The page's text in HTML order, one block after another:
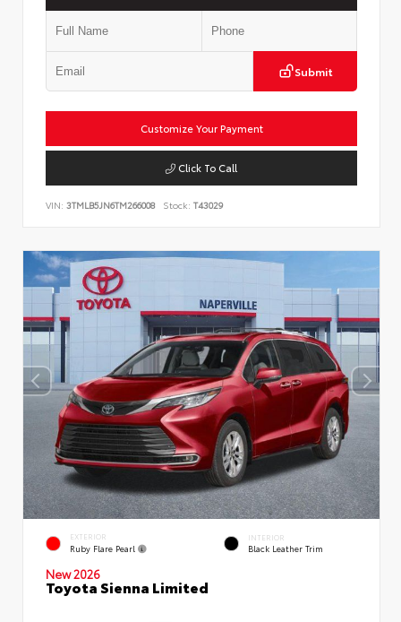
Submit
Customize Your Payment
Click To Call
VIN: 3TMLB5JN6TM266008 Stock: T43029
EXTERIOR
Ruby Flare Pearl
INTERIOR
Black Leather Trim
New 2026
Toyota Sienna Limited